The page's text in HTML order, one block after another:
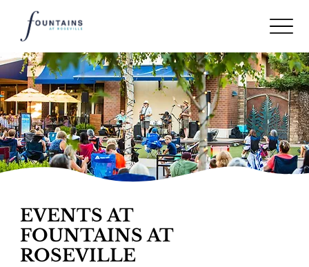
EVENTS AT
FOUNTAINS AT
ROSEVILLE